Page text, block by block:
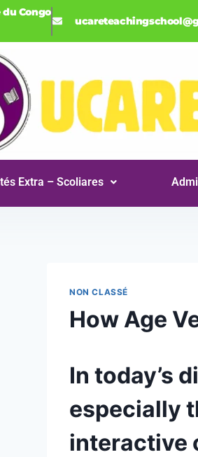
Congo
Extra – Scoliares
NON CLASSÉ
How Age
In today’s
especially
interactive